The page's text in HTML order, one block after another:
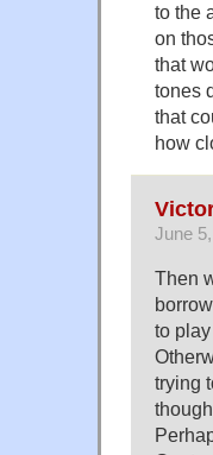
to the
on
that
tones
that
how
June
Then
to
trying